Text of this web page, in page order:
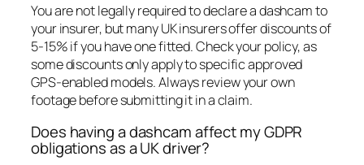
You are not legally required to declare a dashcam to
your insurer, but many UK insurers offer discounts of
5-15% if you have one fitted. Check your policy, as
some discounts only apply to specific approved
GPS-enabled models. Always review your own
footage before submitting it in a claim.
Does having a dashcam affect my GDPR
obligations as a UK driver?